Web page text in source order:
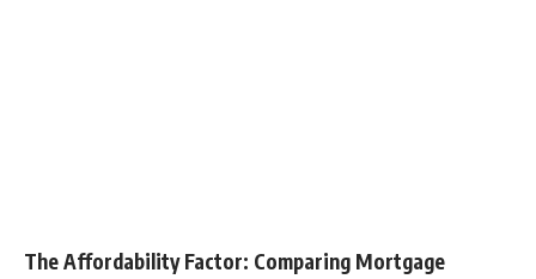
The Affordability Factor: Comparing Mortgage